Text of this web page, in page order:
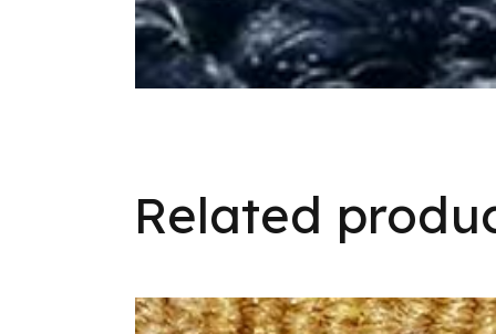
Related